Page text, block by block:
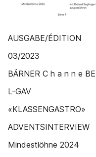
AUSGABE/ÉDITION
03/2023
BÄRNER C h a n n e
L-GAV
«KLASSENGASTRO»
ADVENTSINTERVIEW
Mindestlöhne 2024